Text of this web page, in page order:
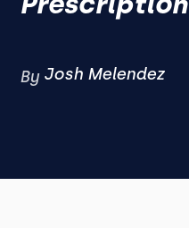
By Josh Melendez